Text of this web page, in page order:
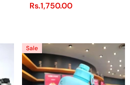
Rs.1,750.00
Sale